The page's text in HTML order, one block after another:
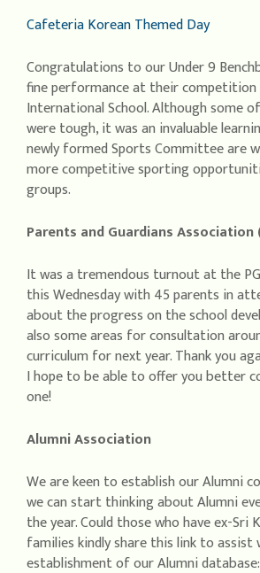
Cafeteria Korean Themed Day
Congratulations to our Under 9
fine performance at their competition
International School. Although some
were tough, it was an invaluable
newly formed Sports Committee are
more competitive sporting
groups.
Parents and Guardians Association
It was a tremendous turnout at the
this Wednesday with 45 parents in
about the progress on the school
also some areas for consultation
curriculum for next year. Thank you
I hope to be able to offer you better
one!
Alumni Association
We are keen to establish our Alumni
we can start thinking about Alumni
the year. Could those who have ex-Sri
families kindly share this link to
establishment of our Alumni database: